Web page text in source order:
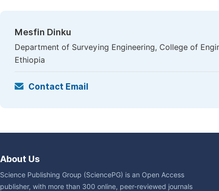
Mesfin Dinku
Department of Surveying Engineering, College of
Ethiopia
Contact Email
About Us
Science Publishing Group (SciencePG) is an Open Access
publisher, with more than 300 online, peer-reviewed journals